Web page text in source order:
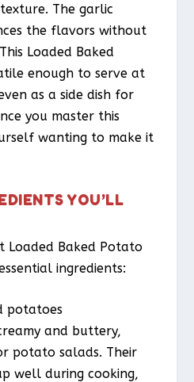
The garlic
the flavors without
Loaded Baked
enough to serve at
as a side dish for
you master this
wanting to make it
YOU’LL
Loaded Baked Potato
ingredients:
potatoes
and buttery,
potato salads. Their
well during cooking,